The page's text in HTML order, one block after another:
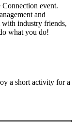
event.
and
industry friends,
what you do!
a short activity for a